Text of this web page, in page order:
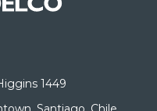
1449